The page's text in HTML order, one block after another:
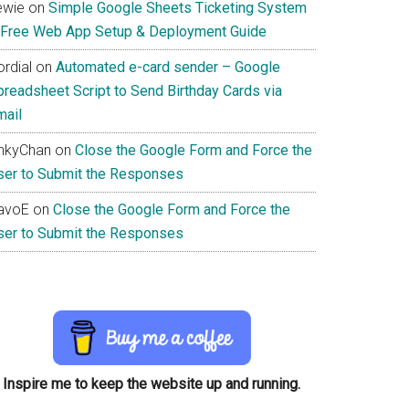
on Simple Google Sheets Ticketing System
Web App Setup & Deployment Guide
on Automated e-card sender – Google
Script to Send Birthday Cards via
on Close the Google Form and Force the
to Submit the Responses
on Close the Google Form and Force the
to Submit the Responses
Inspire me to keep the website up and running.